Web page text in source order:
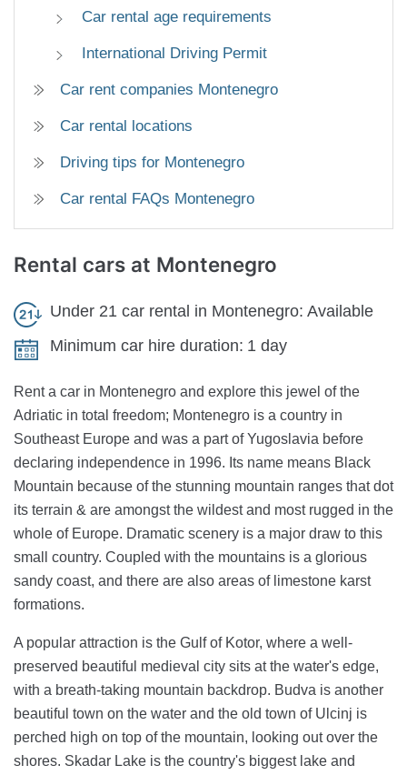
Car rental age requirements
International Driving Permit
Car rent companies Montenegro
Car rental locations
Driving tips for Montenegro
Car rental FAQs Montenegro
Rental cars at Montenegro
Under 21 car rental in Montenegro: Available
Minimum car hire duration: 1 day
Rent a car in Montenegro and explore this jewel of the
Adriatic in total freedom; Montenegro is a country in
Southeast Europe and was a part of Yugoslavia before
declaring independence in 1996. Its name means Black
Mountain because of the stunning mountain ranges that dot
its terrain & are amongst the wildest and most rugged in the
whole of Europe. Dramatic scenery is a major draw to this
small country. Coupled with the mountains is a glorious
sandy coast, and there are also areas of limestone karst
formations.
A popular attraction is the Gulf of Kotor, where a well-
preserved beautiful medieval city sits at the water's edge,
with a breath-taking mountain backdrop. Budva is another
beautiful town on the water and the old town of Ulcinj is
perched high on top of the mountain, looking out over the
shores. Skadar Lake is the country's biggest lake and